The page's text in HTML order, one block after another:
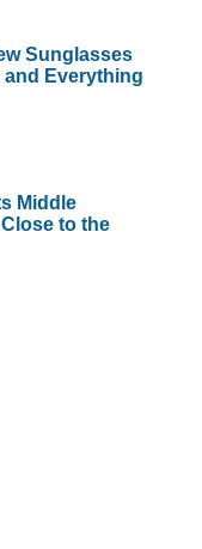
Sunglasses
and Everything
Middle
to the